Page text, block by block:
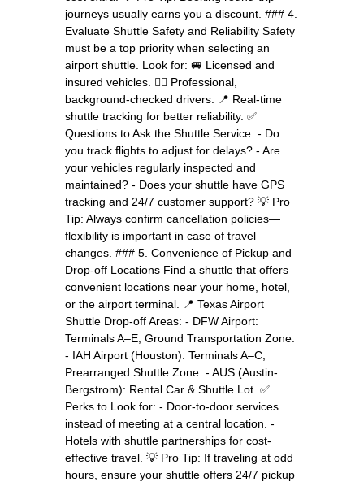
journeys usually earns you a discount. ### 4.
Evaluate Shuttle Safety and Reliability Safety
must be a top priority when selecting an
airport shuttle. Look for: 🚐 Licensed and
insured vehicles. 👨‍✈️ Professional,
background-checked drivers. 📍 Real-time
shuttle tracking for better reliability. ✅
Questions to Ask the Shuttle Service: - Do
you track flights to adjust for delays? - Are
your vehicles regularly inspected and
maintained? - Does your shuttle have GPS
tracking and 24/7 customer support? 💡 Pro
Tip: Always confirm cancellation policies—
flexibility is important in case of travel
changes. ### 5. Convenience of Pickup and
Drop-off Locations Find a shuttle that offers
convenient locations near your home, hotel,
or the airport terminal. 📍 Texas Airport
Shuttle Drop-off Areas: - DFW Airport:
Terminals A–E, Ground Transportation Zone.
- IAH Airport (Houston): Terminals A–C,
Prearranged Shuttle Zone. - AUS (Austin-
Bergstrom): Rental Car & Shuttle Lot. ✅
Perks to Look for: - Door-to-door services
instead of meeting at a central location. -
Hotels with shuttle partnerships for cost-
effective travel. 💡 Pro Tip: If traveling at odd
hours, ensure your shuttle offers 24/7 pickup